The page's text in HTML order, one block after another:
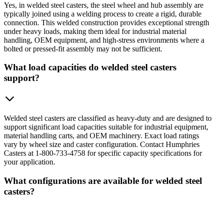
Yes, in welded steel casters, the steel wheel and hub assembly are
typically joined using a welding process to create a rigid, durable
connection. This welded construction provides exceptional strength
under heavy loads, making them ideal for industrial material
handling, OEM equipment, and high-stress environments where a
bolted or pressed-fit assembly may not be sufficient.
What load capacities do welded steel casters
support?
Welded steel casters are classified as heavy-duty and are designed to
support significant load capacities suitable for industrial equipment,
material handling carts, and OEM machinery. Exact load ratings
vary by wheel size and caster configuration. Contact Humphries
Casters at 1-800-733-4758 for specific capacity specifications for
your application.
What configurations are available for welded steel
casters?